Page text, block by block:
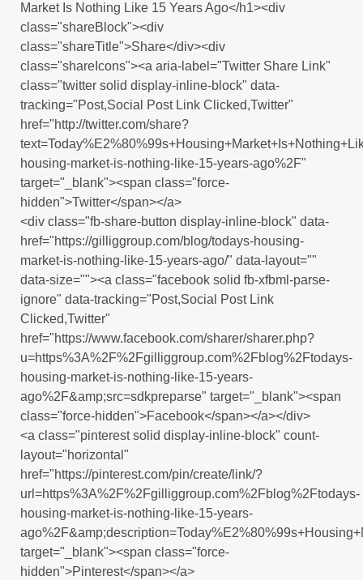
Market Is Nothing Like 15 Years Ago</h1><div
class="shareBlock"><div
class="shareTitle">Share</div><div
class="shareIcons"><a aria-label="Twitter Share Link"
class="twitter solid display-inline-block" data-
tracking="Post,Social Post Link Clicked,Twitter"
href="http://twitter.com/share?
housing-market-is-nothing-like-15-years-ago%2F"
target="_blank"><span class="force-
hidden">Twitter</span></a>
<div class="fb-share-button display-inline-block" data-
href="https://gilliggroup.com/blog/todays-housing-
market-is-nothing-like-15-years-ago/" data-layout=""
data-size=""><a class="facebook solid fb-xfbml-parse-
ignore" data-tracking="Post,Social Post Link
Clicked,Twitter"
href="https://www.facebook.com/sharer/sharer.php?
u=https%3A%2F%2Fgilliggroup.com%2Fblog%2Ftodays-
housing-market-is-nothing-like-15-years-
ago%2F&amp;src=sdkpreparse" target="_blank"><span
class="force-hidden">Facebook</span></a></div>
<a class="pinterest solid display-inline-block" count-
layout="horizontal"
href="https://pinterest.com/pin/create/link/?
url=https%3A%2F%2Fgilliggroup.com%2Fblog%2Ftodays-
housing-market-is-nothing-like-15-years-
target="_blank"><span class="force-
hidden">Pinterest</span></a>